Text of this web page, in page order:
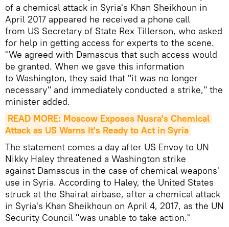
of a chemical attack in Syria's Khan Sheikhoun in
April 2017 appeared he received a phone call
from US Secretary of State Rex Tillerson, who asked
for help in getting access for experts to the scene.
"We agreed with Damascus that such access would
be granted. When we gave this information
to Washington, they said that "it was no longer
necessary" and immediately conducted a strike," the
minister added.
READ MORE: Moscow Exposes Nusra's Chemical
Attack as US Warns It's Ready to Act in Syria
The statement comes a day after US Envoy to UN
Nikky Haley threatened a Washington strike
against Damascus in the case of chemical weapons'
use in Syria. According to Haley, the United States
struck at the Shairat airbase, after a chemical attack
in Syria's Khan Sheikhoun on April 4, 2017, as the UN
Security Council "was unable to take action."